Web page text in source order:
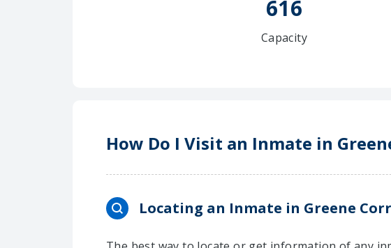
616
Capacity
How Do I Visit an Inmate in
Locating an Inmate in Greene